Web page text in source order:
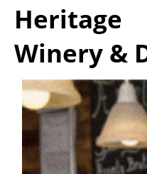
Winery &